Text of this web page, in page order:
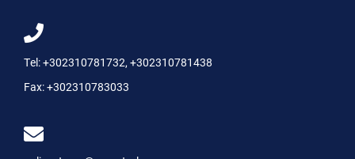
Tel:+302310781732, +302310781438
Fax:+302310783033